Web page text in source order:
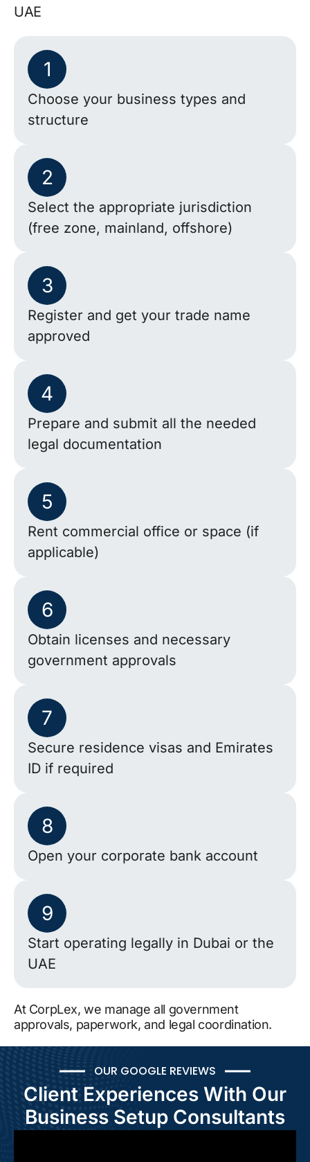
UAE
1
Choose your business types and
structure
2
Select the appropriate jurisdiction
(free zone, mainland, offshore)
3
Register and get your trade name
approved
4
Prepare and submit all the needed
legal documentation
5
Rent commercial office or space (if
applicable)
6
Obtain licenses and necessary
government approvals
7
Secure residence visas and Emirates
ID if required
8
Open your corporate bank account
9
Start operating legally in Dubai or the
UAE
At CorpLex, we manage all government
approvals, paperwork, and legal coordination.
OUR GOOGLE REVIEWS
Client Experiences With Our
Business Setup Consultants